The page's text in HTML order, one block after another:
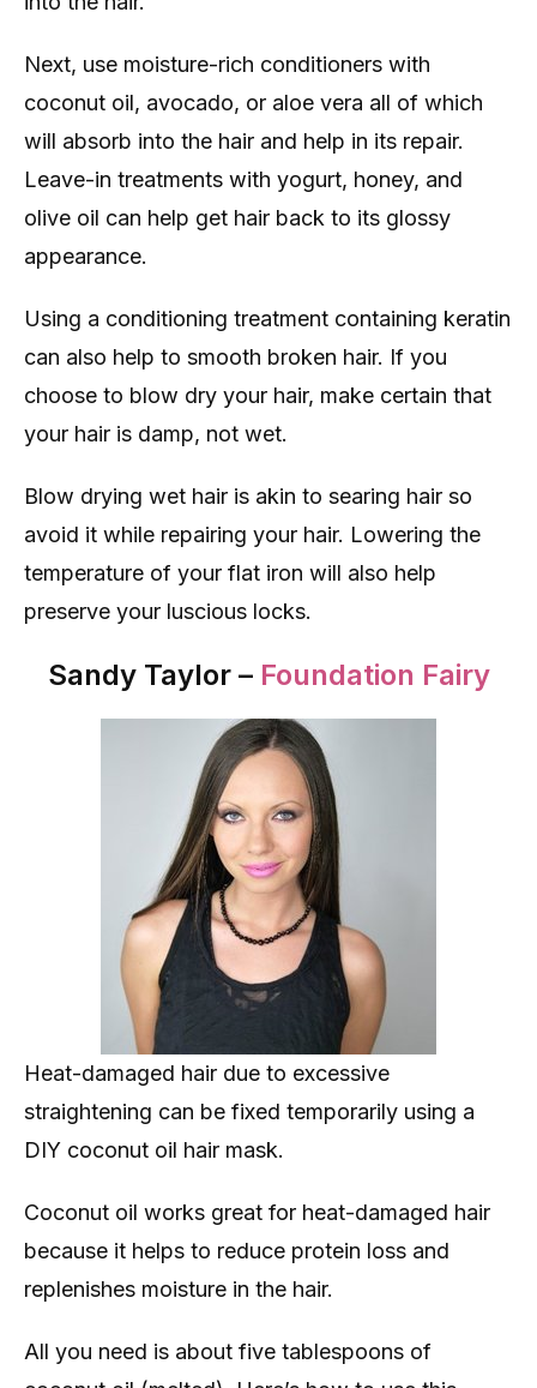
Next, use moisture-rich conditioners with
coconut oil, avocado, or aloe vera all of which
will absorb into the hair and help in its repair.
Leave-in treatments with yogurt, honey, and
olive oil can help get hair back to its glossy
appearance.
Using a conditioning treatment containing keratin
can also help to smooth broken hair. If you
choose to blow dry your hair, make certain that
your hair is damp, not wet.
Blow drying wet hair is akin to searing hair so
avoid it while repairing your hair. Lowering the
temperature of your flat iron will also help
preserve your luscious locks.
Sandy Taylor – Foundation Fairy
Heat-damaged hair due to excessive
straightening can be fixed temporarily using a
DIY coconut oil hair mask.
Coconut oil works great for heat-damaged hair
because it helps to reduce protein loss and
replenishes moisture in the hair.
All you need is about five tablespoons of